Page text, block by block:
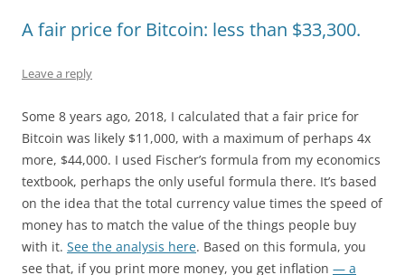
o o
A fair price for Bitcoin: less than $33,300.
Leave a reply
Some 8 years ago, 2018, I calculated that a fair price for
Bitcoin was likely $11,000, with a maximum of perhaps 4x
more, $44,000. I used Fischer’s formula from my economics
textbook, perhaps the only useful formula there. It’s based
on the idea that the total currency value times the speed of
money has to match the value of the things people buy
with it. See the analysis here. Based on this formula, you
see that, if you print more money, you get inflation — a